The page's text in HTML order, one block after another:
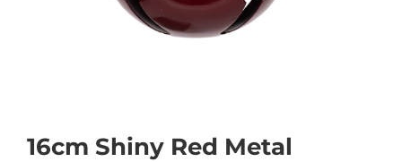
16cm Shiny Red Metal